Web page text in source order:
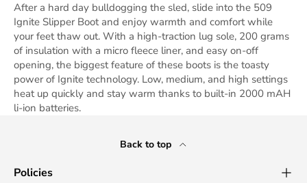
After a hard day bulldogging the sled, slide into the 509
Ignite Slipper Boot and enjoy warmth and comfort while
your feet thaw out. With a high-traction lug sole, 200 grams
of insulation with a micro fleece liner, and easy on-off
opening, the biggest feature of these boots is the toasty
power of Ignite technology. Low, medium, and high settings
heat up quickly and stay warm thanks to built-in 2000 mAH
li-ion batteries.
Back to top
Policies